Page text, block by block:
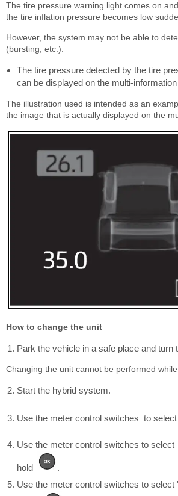
The tire pressure warning light comes on
the tire inflation pressure becomes low
However, the system may not be able to
(bursting, etc.).
The tire pressure detected by the tire
can be displayed on the multi-
The illustration used is intended as an
the image that is actually displayed on the
How to change the unit
Park the vehicle in a safe place and turn
Changing the unit cannot be performed
Start the hybrid system.
Use the meter control switches to select
Use the meter control switches to select
hold
.
Use the meter control switches to select